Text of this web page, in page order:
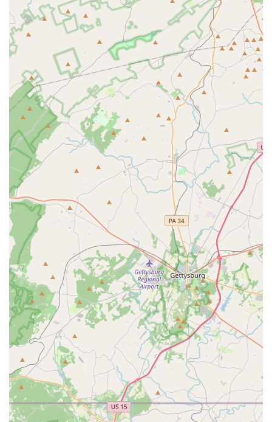
see BlackRock as a central hub for entertainment and
enrichment.
The center's dedication to a diverse range of
programming—from musical performances and plays to
visual art exhibitions—means there is always something
new and exciting to discover. Furthermore, the
commitment to arts education through year-round classes
and popular summer camps provides a valuable resource
for families looking to introduce their children to creative
pursuits. The fact that the center also makes its spaces
available for private events, such as weddings and
corporate functions, shows its versatility and importance
as a community asset. In short, the BlackRock Center for
the Arts is worth choosing because it provides a
welcoming, professional, and diverse cultural experience
for everyone, solidifying its place as a cornerstone of the
Germantown and wider Montgomery County community.